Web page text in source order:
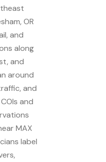
OR
and
along
and
around
and
and
MAX
label